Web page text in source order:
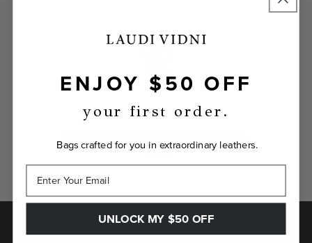
GUARANTEED
it back.
SAVE $50 ON YOUR FIRST ORDER
ENJOY $50 OFF
your first order.
Bags crafted for you in extraordinary leathers.
UNLOCK MY $50 OFF